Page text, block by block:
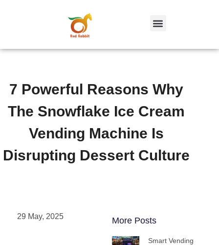
7 Powerful Reasons Why
The Snowflake Ice Cream
Vending Machine Is
Disrupting Dessert Culture
29 May, 2025 More Posts
Smart Vending